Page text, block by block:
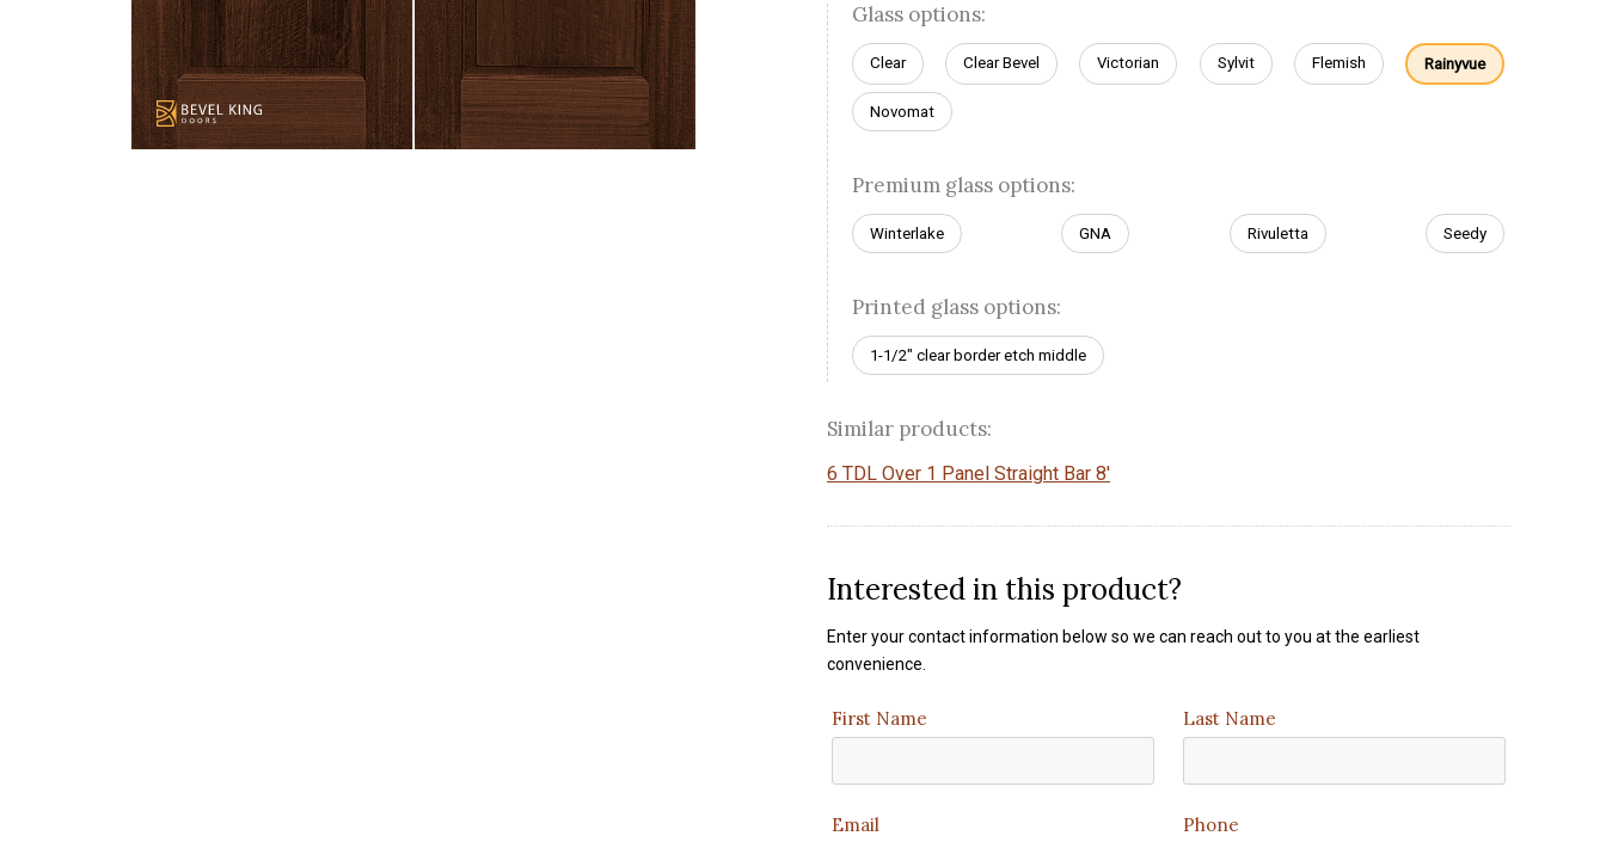
Glass options:
Clear Clear Bevel Victorian Sylvit Flemish Rainyvue
Novomat
Premium glass options:
Winterlake GNA Rivuletta Seedy
Printed glass options:
1-1/2" clear border etch middle
Similar products:
6 TDL Over 1 Panel Straight Bar 8'
Interested in this product?
Enter your contact information below so we can reach out to you at the earliest
convenience.
First Name Last Name
Email Phone